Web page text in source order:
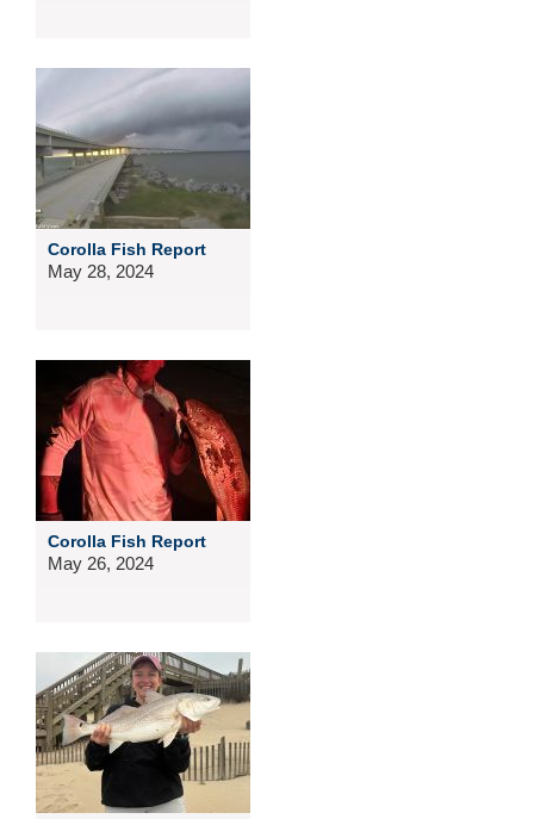
Corolla Fish Report
May 28, 2024
Corolla Fish Report
May 26, 2024